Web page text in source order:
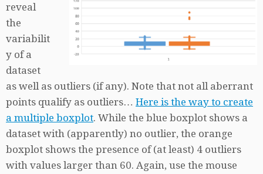
reveal
the
variabilit
y of a
dataset
as well as outliers (if any). Note that not all aberrant
points qualify as outliers… Here is the way to create
a multiple boxplot. While the blue boxplot shows a
dataset with (apparently) no outlier, the orange
boxplot shows the presence of (at least) 4 outliers
with values larger than 60. Again, use the mouse